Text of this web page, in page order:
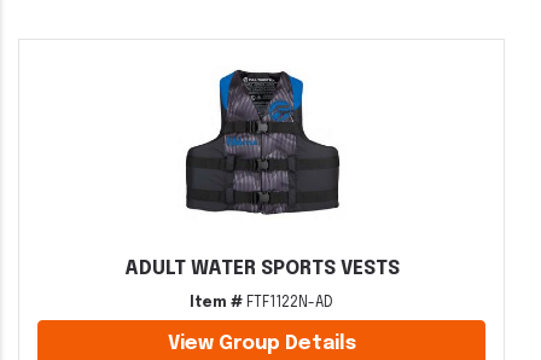
ADULT WATER SPORTS VESTS
Item # FTF1122N-AD
View Group Details